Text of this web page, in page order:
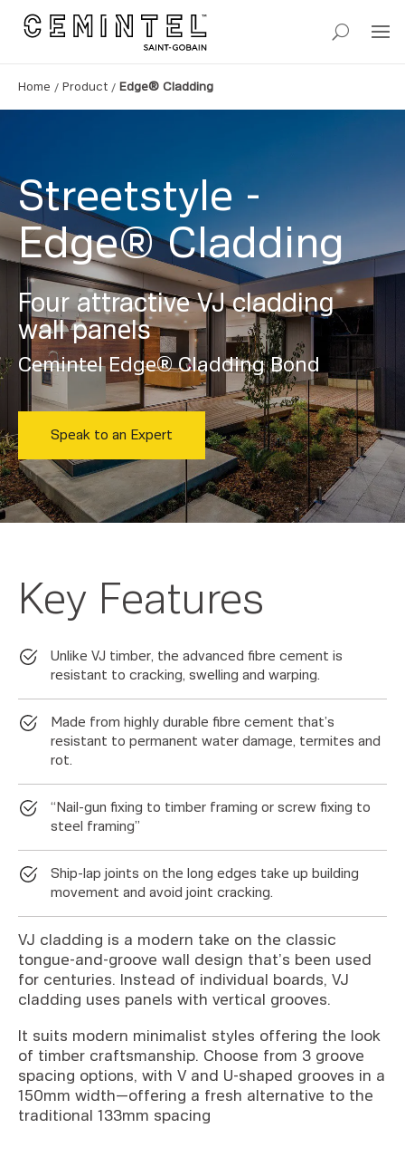
Home / Product / Edge® Cladding
Streetstyle -
Edge® Cladding
Four attractive VJ cladding
wall panels
Cemintel Edge® Cladding Bond
Speak to an Expert
Key Features
Unlike VJ timber, the advanced fibre cement is
resistant to cracking, swelling and warping.
Made from highly durable fibre cement that’s
resistant to permanent water damage, termites and
rot.
“Nail-gun fixing to timber framing or screw fixing to
steel framing”
Ship-lap joints on the long edges take up building
movement and avoid joint cracking.
VJ cladding is a modern take on the classic
tongue-and-groove wall design that’s been used
for centuries. Instead of individual boards, VJ
cladding uses panels with vertical grooves.
It suits modern minimalist styles offering the look
of timber craftsmanship. Choose from 3 groove
spacing options, with V and U-shaped grooves in a
150mm width—offering a fresh alternative to the
traditional 133mm spacing